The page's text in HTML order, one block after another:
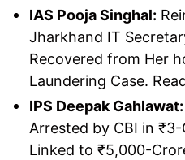
IAS Pooja Singhal:
Jharkhand IT
Recovered from Her
Laundering Case.
IPS Deepak Gahlawat:
Arrested by CBI in
Linked to ₹5,000-